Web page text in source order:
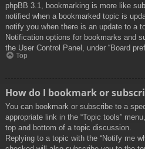
phpBB 3.1, bookmarking is more like
notified when a bookmarked topic is
notify you when there is an update to a
Notification options for bookmarks and
the User Control Panel, under “Board
Top
How do I bookmark or
You can bookmark or subscribe to a
appropriate link in the “Topic tools”
top and bottom of a topic discussion.
Replying to a topic with the “Notify me